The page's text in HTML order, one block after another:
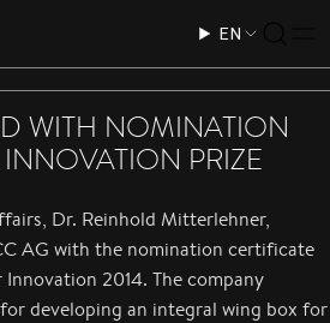
EN
WITH NOMINATION
PRIZE
Dr. Reinhold Mitterlehner,
AG with the nomination certificate
2014. The company
developing an integral wing box for